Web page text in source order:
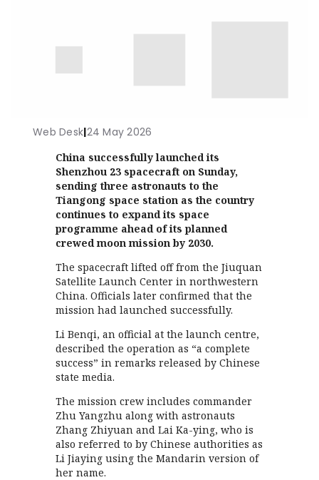
Web Desk|24 May 2026
China successfully launched its
Shenzhou 23 spacecraft on Sunday,
sending three astronauts to the
Tiangong space station as the country
continues to expand its space
programme ahead of its planned
crewed moon mission by 2030.
The spacecraft lifted off from the Jiuquan
Satellite Launch Center in northwestern
China. Officials later confirmed that the
mission had launched successfully.
Li Benqi, an official at the launch centre,
described the operation as “a complete
success” in remarks released by Chinese
state media.
The mission crew includes commander
Zhu Yangzhu along with astronauts
Zhang Zhiyuan and Lai Ka-ying, who is
also referred to by Chinese authorities as
Li Jiaying using the Mandarin version of
her name.